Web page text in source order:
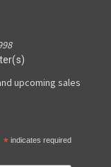
upcoming sales
* indicates required